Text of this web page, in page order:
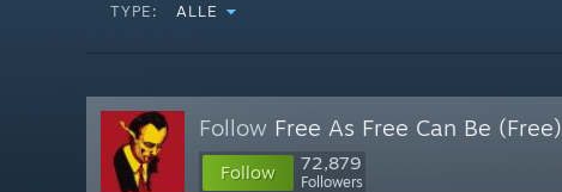
TYPE: ALLE
Follow Free As Free Can Be (Free)
Follow 72,879
Followers